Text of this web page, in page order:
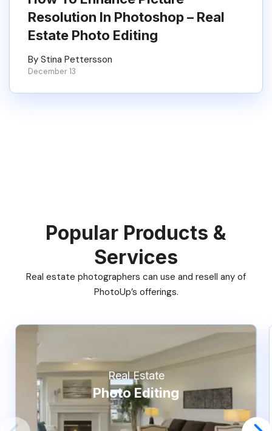
Resolution In Photoshop – Real
Estate Photo Editing
By Stina Pettersson
December 13
Popular Products &
Services
Real estate photographers can use and resell any of
PhotoUp’s offerings.
Real Estate
Photo Editing